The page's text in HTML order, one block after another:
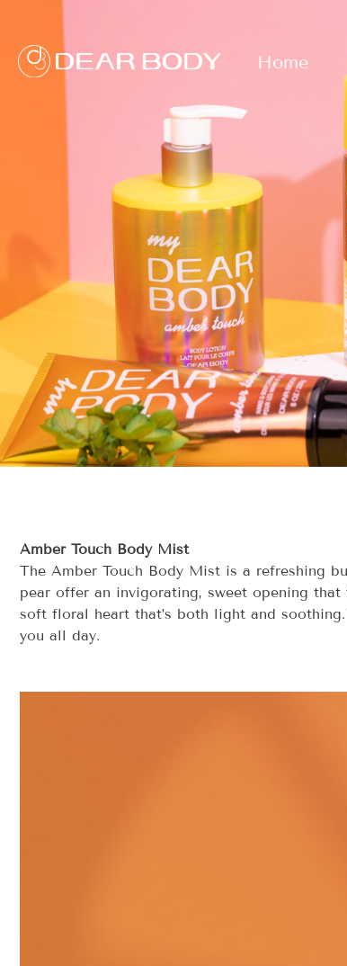
Home
Amber Touch Body Mist
The Amber Touch Body Mist is a refreshing
pear offer an invigorating, sweet opening
soft floral heart that’s both light and
you all day.